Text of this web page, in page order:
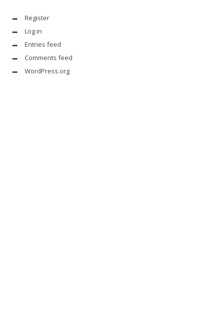
Register
Log in
Entries feed
Comments feed
WordPress.org